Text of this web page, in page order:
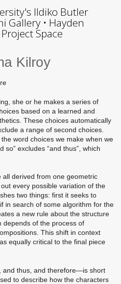
Ildiko Butler
Gallery • Hayden
Space
Kilroy
she or he makes a series of
based on a learned and
These choices automatically
a range of second choices.
word choices we make when we
so” excludes “and thus”, which
derived from one geometric
every possible variation of the
two things: first it seeks to
in search of some algorithm for the
a new rule about the structure
depends of the process of
This shift in context
equally critical to the final piece
thus, and therefore—is short
to describe how the characters